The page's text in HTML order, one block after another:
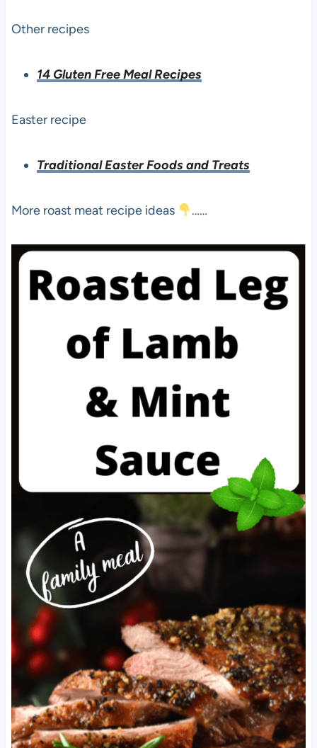
Other recipes
14 Gluten Free Meal Recipes
Easter recipe
Traditional Easter Foods and Treats
More roast meat recipe ideas ……